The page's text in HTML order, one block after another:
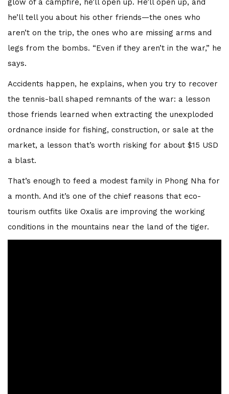
glow of a campfire, he’ll open up. He’ll open up, and
he’ll tell you about his other friends—the ones who
aren’t on the trip, the ones who are missing arms and
legs from the bombs. “Even if they aren’t in the war,” he
says.
Accidents happen, he explains, when you try to recover
the tennis-ball shaped remnants of the war: a lesson
those friends learned when extracting the unexploded
ordnance inside for fishing, construction, or sale at the
market, a lesson that’s worth risking for about $15 USD
a blast.
That’s enough to feed a modest family in Phong Nha for
a month. And it’s one of the chief reasons that eco-
tourism outfits like Oxalis are improving the working
conditions in the mountains near the land of the tiger.